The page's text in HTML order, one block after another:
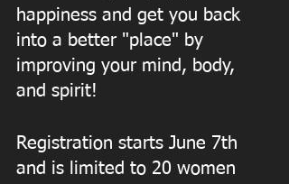
happiness and get you back
into a better "place" by
improving your mind, body,
and spirit!
Registration starts June 7th
and is limited to 20 women